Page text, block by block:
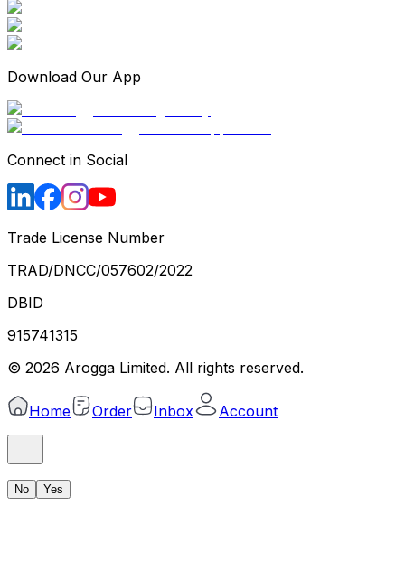
Download Our App
Connect in Social
Trade License Number
TRAD/DNCC/057602/2022
DBID
915741315
© 2026 Arogga Limited. All rights reserved.
Home Order Inbox Account
No Yes